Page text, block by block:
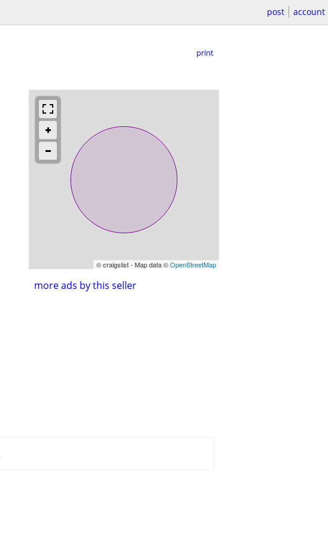
post account
print
© craigslist - Map data ©OpenStreetMap
more ads by this seller